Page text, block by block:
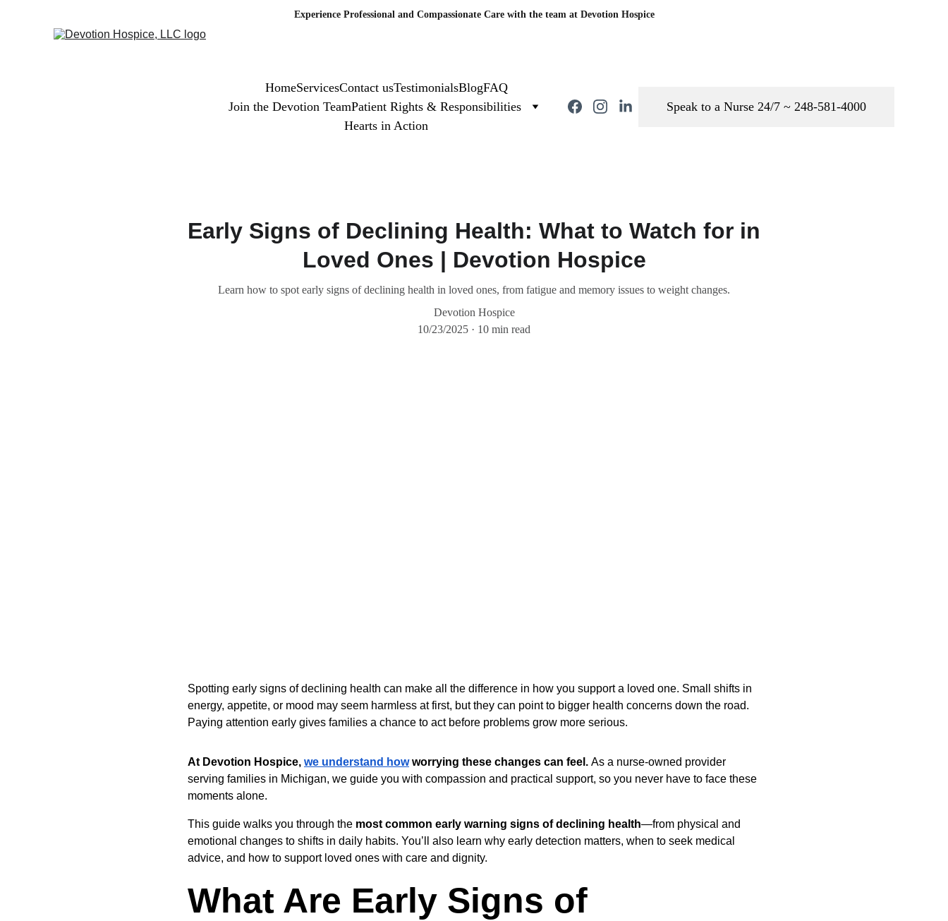
Experience Professional and Compassionate Care with the team at Devotion Hospice
HomeServicesContact usTestimonialsBlogFAQ
Join the Devotion TeamPatient Rights & Responsibilities
Hearts in Action
Speak to a Nurse 24/7 ~ 248-581-4000
Early Signs of Declining Health: What to Watch for in
Loved Ones | Devotion Hospice
Learn how to spot early signs of declining health in loved ones, from fatigue and memory issues to weight changes.
Devotion Hospice
10/23/2025
10 min read
Spotting early signs of declining health can make all the difference in how you support a loved one. Small shifts in
energy, appetite, or mood may seem harmless at first, but they can point to bigger health concerns down the road.
Paying attention early gives families a chance to act before problems grow more serious.
At Devotion Hospice, we understand how worrying these changes can feel. As a nurse-owned provider
serving families in Michigan, we guide you with compassion and practical support, so you never have to face these
moments alone.
This guide walks you through the most common early warning signs of declining health—from physical and
emotional changes to shifts in daily habits. You’ll also learn why early detection matters, when to seek medical
advice, and how to support loved ones with care and dignity.
What Are Early Signs of